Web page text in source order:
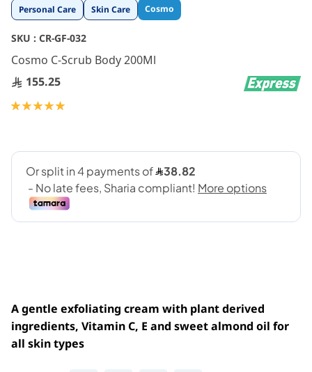
Personal Care Skin Care Cosmo
SKU : CR-GF-032
Cosmo C-Scrub Body 200Ml
155.25
Rating:
A gentle exfoliating cream with plant derived
ingredients, Vitamin C, E and sweet almond oil for
all skin types
Skip
to
the
beginning
of
the
images
gallery